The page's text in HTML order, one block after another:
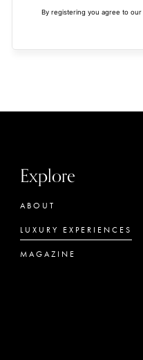
By registering you agree to our
Explore
ABOUT
LUXURY EXPERIENCES
MAGAZINE